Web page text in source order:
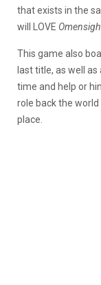
that exists in the
will LOVE
This game also
last title, as well
time and help or
role back the
place.